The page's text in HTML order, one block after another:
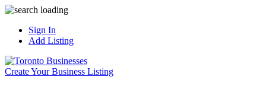
Sign In
Add Listing
Create Your Business Listing